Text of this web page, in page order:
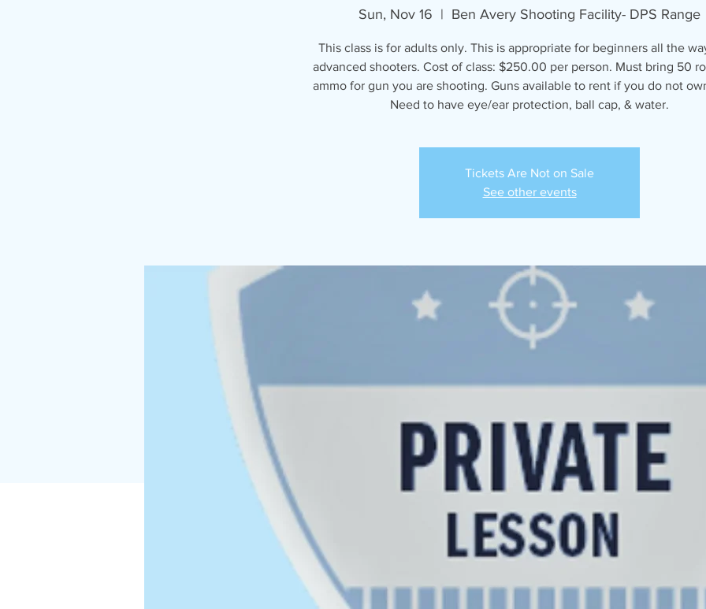
Sun, Nov 16
  |
Ben Avery Shooting Facility- DPS Range
This class is for adults only. This is appropriate for beginners all the
advanced shooters. Cost of class: $250.00 per person. Must bring 50
ammo for gun you are shooting. Guns available to rent if you do not
Need to have eye/ear protection, ball cap, & water.
Tickets Are Not on Sale
See other events